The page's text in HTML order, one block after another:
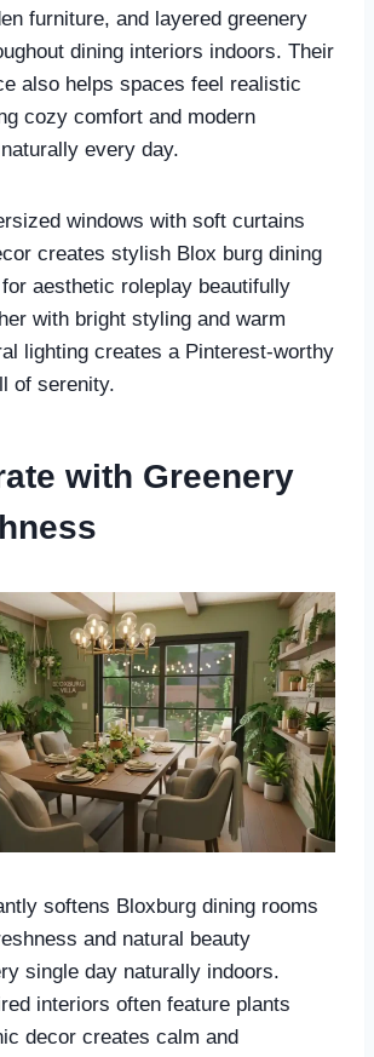
furniture, and layered greenery
dining interiors indoors. Their
also helps spaces feel realistic
cozy comfort and modern
every day.
windows with soft curtains
creates stylish Blox burg dining
aesthetic roleplay beautifully
with bright styling and warm
lighting creates a Pinterest-worthy
of serenity.
with Greenery
softens Bloxburg dining rooms
and natural beauty
single day naturally indoors.
interiors often feature plants
decor creates calm and